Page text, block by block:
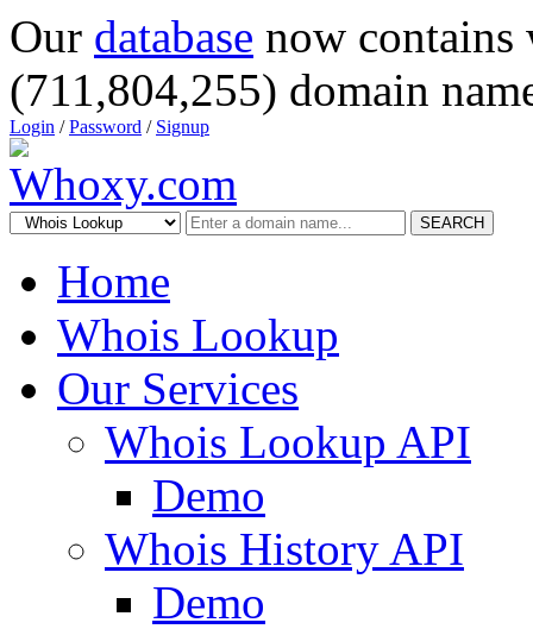
Our database now
(711,804,255) domain
Login /Password / Signup
SEARCH
Home
Whois Lookup
Our Services
Whois Lookup API
Demo
Whois History API
Demo